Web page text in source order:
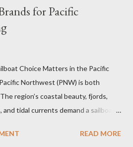
for Pacific
Choice Matters in the Pacific
Northwest (PNW) is both
region’s coastal beauty, fjords,
tidal currents demand a sailboat
. In this guide, we’ll highlight
READ MORE